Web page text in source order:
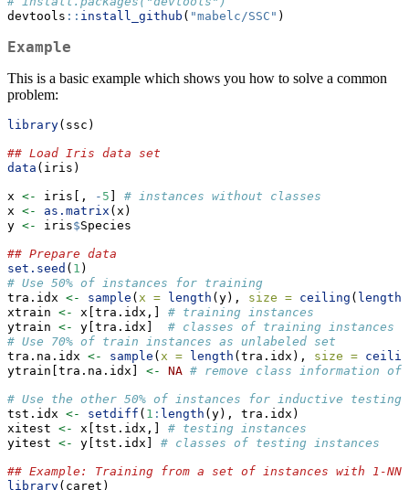
devtools :: install_github ( "mabelc/SSC" )
Example
This is a basic example which shows you how to solve a common
problem:
library(ssc)
## Load Iris data set
data (iris)
x <- iris[, - 5
# instances without classes
x <- as.matrix (x)
y <- iris$Species
## Prepare data
set.seed ( 1 )
# Use 50% of instances for training
tra.idx <- sample ( x = length (y), size = ceiling ( length
xtrain <- x[tra.idx,] # training instances
ytrain <- y[tra.idx] # classes of training instances
# Use 70% of train instances as unlabeled set
tra.na.idx <- sample ( x = length (tra.idx), size =
ytrain[tra.na.idx] <- NA # remove class information of
# Use the other 50% of instances for inductive testing
tst.idx <- setdiff ( 1 : length (y), tra.idx)
xitest <- x[tst.idx,] # testing instances
yitest <- y[tst.idx] # classes of testing instances
## Example: Training from a set of instances with 1-
library(caret)